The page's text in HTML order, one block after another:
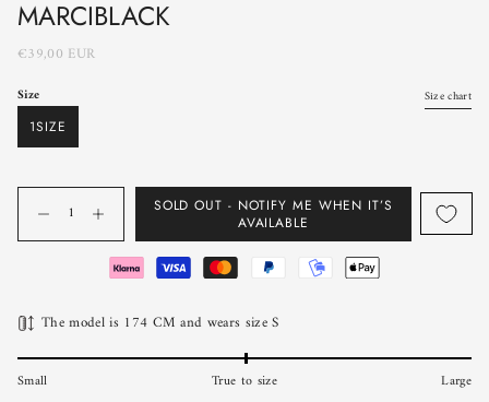
MARCIBLACK
€39,00 EUR
Size Size chart
1SIZE
SOLD OUT - NOTIFY ME WHEN IT’S
AVAILABLE
The model is 174 CM and wears size S
Small True to size Large